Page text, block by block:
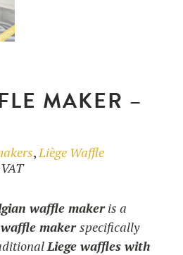
MAKER –
,Liège Waffle
€
through
€
VAT
waffle makeris a
makerspecifically
Liege waffles with